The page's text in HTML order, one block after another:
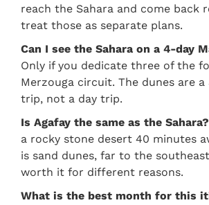
reach the Sahara and come back
treat those as separate plans.
Can I see the Sahara on a 4-day
Only if you dedicate three of the
Merzouga circuit. The dunes are
trip, not a day trip.
Is Agafay the same as the Sahara?
a rocky stone desert 40 minutes
is sand dunes, far to the
worth it for different reasons.
What is the best month for this